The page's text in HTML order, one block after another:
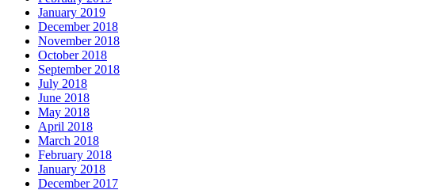
January 2019
December 2018
November 2018
October 2018
September 2018
July 2018
June 2018
May 2018
April 2018
March 2018
February 2018
January 2018
December 2017